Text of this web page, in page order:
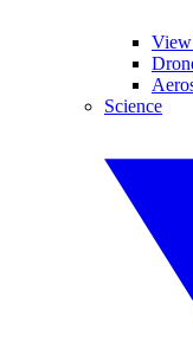
Science